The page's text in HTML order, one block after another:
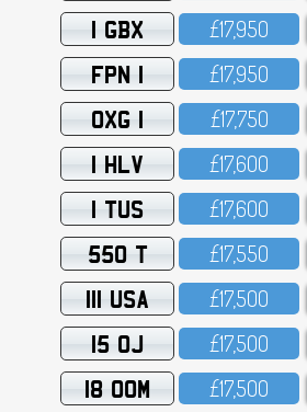
1 GBX £17,95O
FPN 1 £17,95O
OXG 1 £17,75O
1 HLV £17,6OO
1 TUS £17,6OO
550 T £17,55O
111 USA £17,5OO
15 OJ £17,5OO
18 OOM £17,5OO